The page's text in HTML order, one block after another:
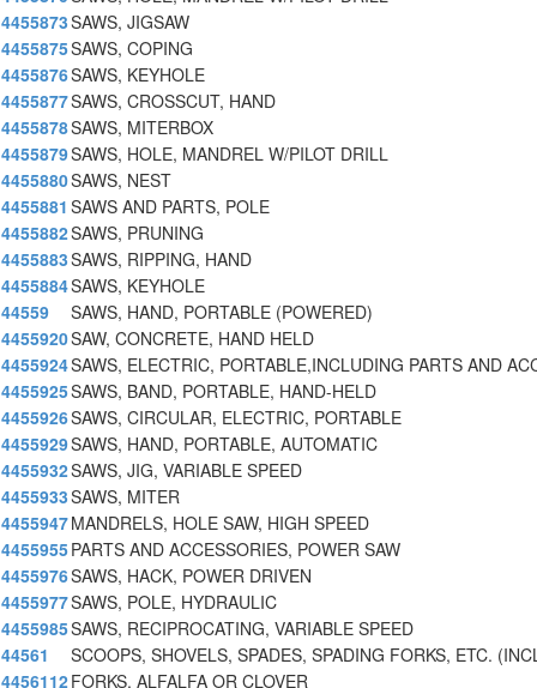
4455873SAWS, JIGSAW
4455875SAWS, COPING
4455876SAWS, KEYHOLE
4455877SAWS, CROSSCUT, HAND
4455878SAWS, MITERBOX
4455879SAWS, HOLE, MANDREL W/PILOT DRILL
4455880SAWS, NEST
4455881 SAWS AND PARTS, POLE
4455882SAWS, PRUNING
4455883SAWS, RIPPING, HAND
4455884SAWS, KEYHOLE
44559
SAWS, HAND, PORTABLE (POWERED)
4455920SAW, CONCRETE, HAND HELD
4455924SAWS, ELECTRIC, PORTABLE,INCLUDING PARTS AND
4455925SAWS, BAND, PORTABLE, HAND-HELD
4455926SAWS, CIRCULAR, ELECTRIC, PORTABLE
4455929SAWS, HAND, PORTABLE, AUTOMATIC
4455932SAWS, JIG, VARIABLE SPEED
4455933SAWS, MITER
4455947MANDRELS, HOLE SAW, HIGH SPEED
4455955PARTS AND ACCESSORIES, POWER SAW
4455976SAWS, HACK, POWER DRIVEN
4455977SAWS, POLE, HYDRAULIC
4455985SAWS, RECIPROCATING, VARIABLE SPEED
44561
SCOOPS, SHOVELS, SPADES, SPADING FORKS, ETC.
4456112FORKS, ALFALFA OR CLOVER